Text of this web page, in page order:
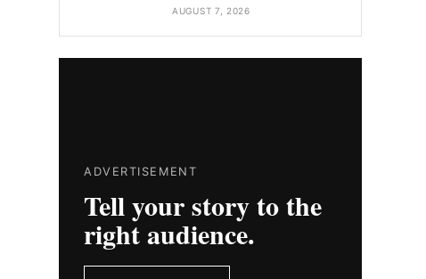
AUGUST 7, 2026
ADVERTISEMENT
Tell your story to the
right audience.